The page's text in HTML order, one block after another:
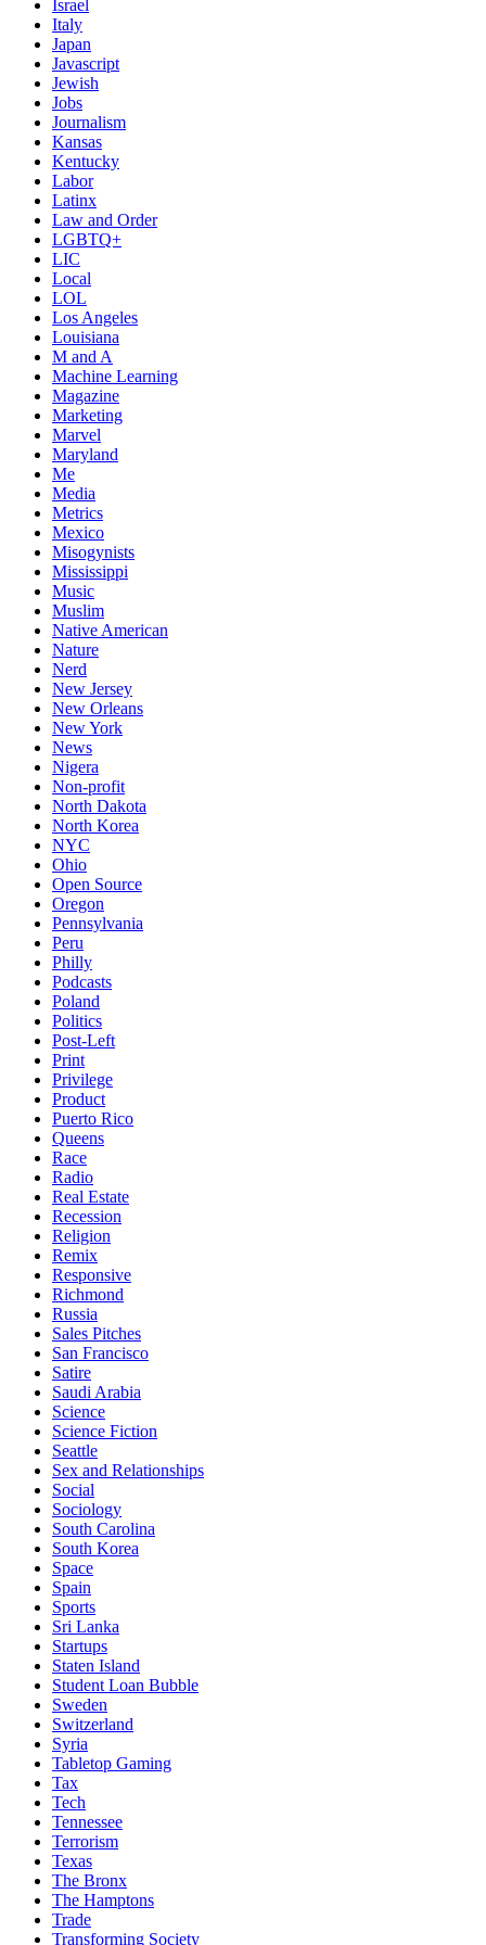
Israel
Italy
Japan
Javascript
Jewish
Jobs
Journalism
Kansas
Kentucky
Labor
Latinx
Law and Order
LGBTQ+
LIC
Local
LOL
Los Angeles
Louisiana
M and A
Machine Learning
Magazine
Marketing
Marvel
Maryland
Me
Media
Metrics
Mexico
Misogynists
Mississippi
Music
Muslim
Native American
Nature
Nerd
New Jersey
New Orleans
New York
News
Nigera
Non-profit
North Dakota
North Korea
NYC
Ohio
Open Source
Oregon
Pennsylvania
Peru
Philly
Podcasts
Poland
Politics
Post-Left
Print
Privilege
Product
Puerto Rico
Queens
Race
Radio
Real Estate
Recession
Religion
Remix
Responsive
Richmond
Russia
Sales Pitches
San Francisco
Satire
Saudi Arabia
Science
Science Fiction
Seattle
Sex and Relationships
Social
Sociology
South Carolina
South Korea
Space
Spain
Sports
Sri Lanka
Startups
Staten Island
Student Loan Bubble
Sweden
Switzerland
Syria
Tabletop Gaming
Tax
Tech
Tennessee
Terrorism
Texas
The Bronx
The Hamptons
Trade
Transforming Society